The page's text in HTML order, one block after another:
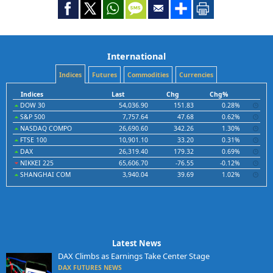
International
Indices Futures Commodities Currencies
Indices Last Chg
Chg%
DOW 30
54,036.90 151.83
0.28%
S&P 500
7,757.64 47.68
0.62%
NASDAQ COMPO
26,690.60 342.26
1.30%
FTSE 100
10,901.10 33.20
0.31%
DAX
26,319.40 179.32
0.69%
NIKKEI 225
65,606.70 -76.55
-0.12%
SHANGHAI COM
3,940.04 39.69 1.02%
Latest News
DAX Climbs as Earnings Take Center Stage
DAX FUTURES NEWS